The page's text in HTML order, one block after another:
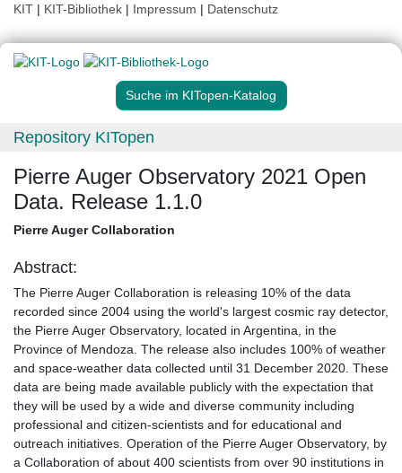
KIT | KIT-Bibliothek | Impressum | Datenschutz
Suche im KITopen-Katalog
Repository KITopen
Pierre Auger Observatory 2021 Open
Data. Release 1.1.0
Pierre Auger Collaboration
Abstract:
The Pierre Auger Collaboration is releasing 10% of the data
recorded since 2004 using the world's largest cosmic ray detector,
the Pierre Auger Observatory, located in Argentina, in the
Province of Mendoza. The release also includes 100% of weather
and space-weather data collected until 31 December 2020. These
data are being made available publicly with the expectation that
they will be used by a wide and diverse community including
professional and citizen-scientists and for educational and
outreach initiatives. Operation of the Pierre Auger Observatory, by
a Collaboration of about 400 scientists from over 90 institutions in